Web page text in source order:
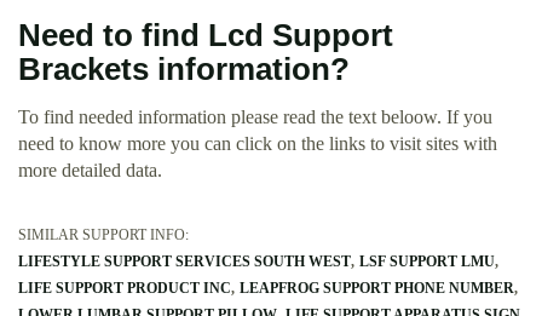
Need to find Lcd Support
Brackets information?
To find needed information please read the text beloow. If you
need to know more you can click on the links to visit sites with
more detailed data.
SIMILAR SUPPORT INFO:
LIFESTYLE SUPPORT SERVICES SOUTH WEST LSF SUPPORT LMU
LIFE SUPPORT PRODUCT INC LEAPFROG SUPPORT PHONE NUMBER